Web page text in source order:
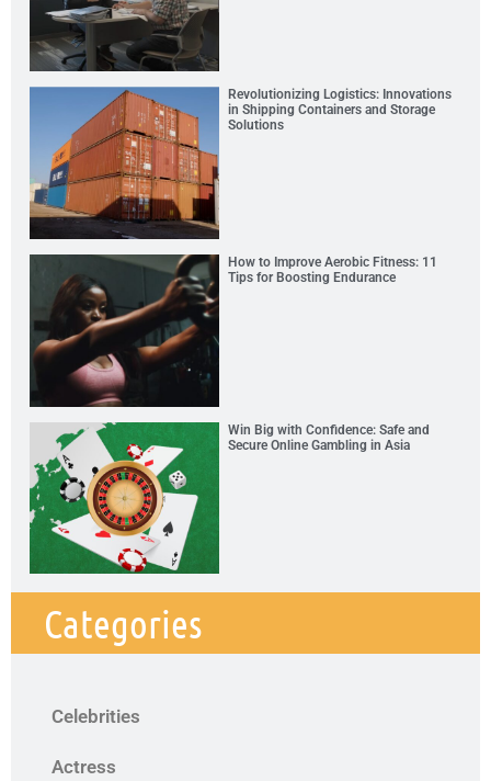
Revolutionizing Logistics: Innovations
in Shipping Containers and Storage
Solutions
How to Improve Aerobic Fitness: 11
Tips for Boosting Endurance
Win Big with Confidence: Safe and
Secure Online Gambling in Asia
Categories
Celebrities
Actress